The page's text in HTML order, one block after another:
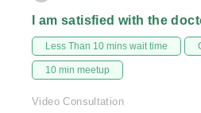
I am satisfied with the
Less Than 10 mins wait time
10 min meetup
Video Consultation